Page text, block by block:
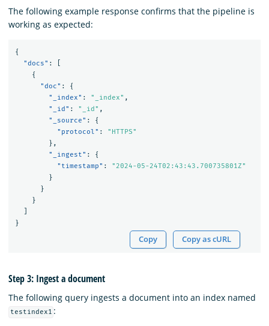
The following example response confirms that the pipeline is
working as expected:
{
"docs" :
{
"doc" :
{
"_index" : "_index" ,
"_id" : "_id" ,
"_source" :
{
"protocol" :
"HTTPS"
},
"_ingest" :
{
"timestamp" :
"2024-05-24T02:43:43.700735801Z"
}
}
}
}
Copy Copy as cURL
Step 3: Ingest a document
The following query ingests a document into an index named
testindex1 :